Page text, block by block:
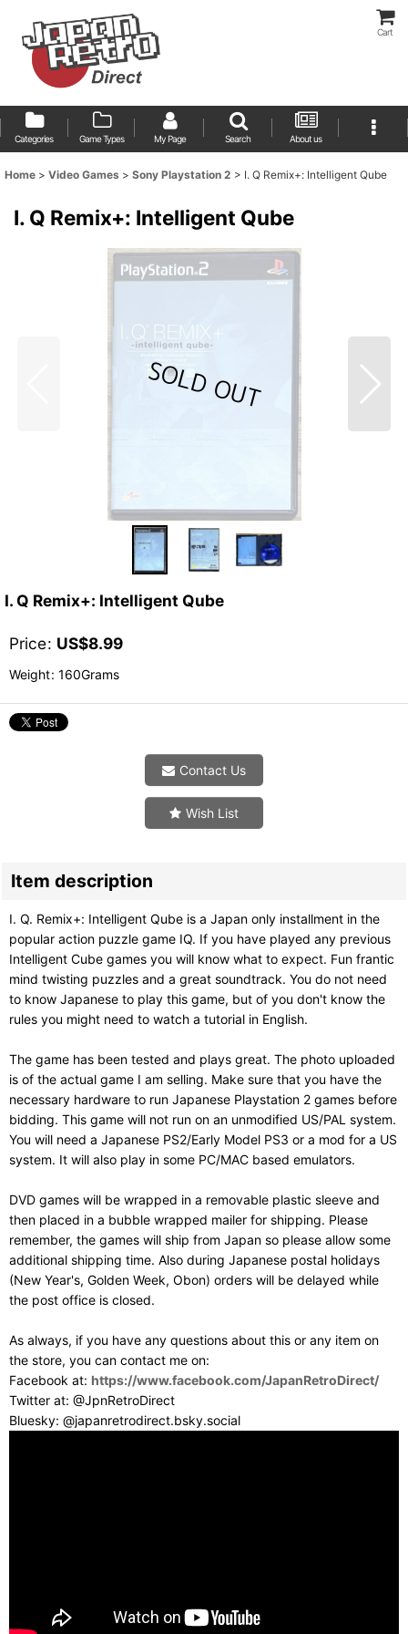
Cart
Categories Game Types My Page Search About us
Home > Video Games > Sony Playstation 2 > I. Q Remix+: Intelligent Qube
I. Q Remix+: Intelligent Qube
I. Q Remix+: Intelligent Qube
Price: US$8.99
Weight: 160Grams
Contact Us
Wish List
Item description
I. Q. Remix+: Intelligent Qube is a Japan only installment in the
popular action puzzle game IQ. If you have played any previous
Intelligent Cube games you will know what to expect. Fun frantic
mind twisting puzzles and a great soundtrack. You do not need
to know Japanese to play this game, but of you don't know the
rules you might need to watch a tutorial in English.
The game has been tested and plays great. The photo uploaded
is of the actual game I am selling. Make sure that you have the
necessary hardware to run Japanese Playstation 2 games before
bidding. This game will not run on an unmodified US/PAL system.
You will need a Japanese PS2/Early Model PS3 or a mod for a US
system. It will also play in some PC/MAC based emulators.
DVD games will be wrapped in a removable plastic sleeve and
then placed in a bubble wrapped mailer for shipping. Please
remember, the games will ship from Japan so please allow some
additional shipping time. Also during Japanese postal holidays
(New Year's, Golden Week, Obon) orders will be delayed while
the post office is closed.
As always, if you have any questions about this or any item on
the store, you can contact me on:
Facebook at: https://www.facebook.com/JapanRetroDirect/
Twitter at: @JpnRetroDirect
Bluesky: @japanretrodirect.bsky.social